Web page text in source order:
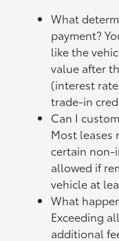
What
payment?
like the
value after
(interest
trade-in
Can I
Most leases
certain non-
allowed if
vehicle at
What
Exceeding
additional